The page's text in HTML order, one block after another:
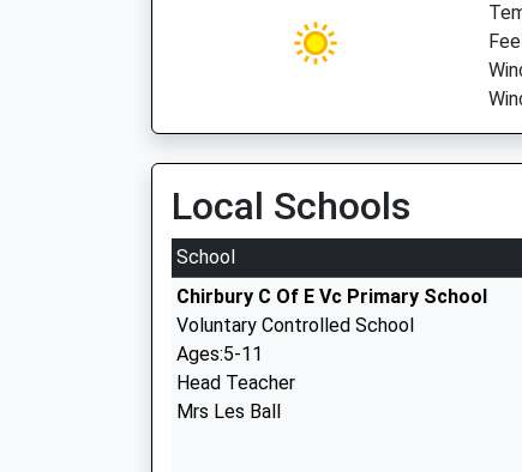
Local Schools
School
Chirbury C Of E Vc Primary School
Voluntary Controlled School
Ages:5-11
Head Teacher
Mrs Les Ball